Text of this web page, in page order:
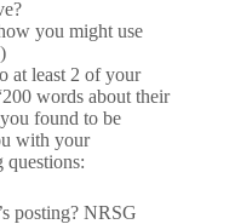
you might use
at least 2 of your
words about their
found to be
with your
questions:
posting? NRSG